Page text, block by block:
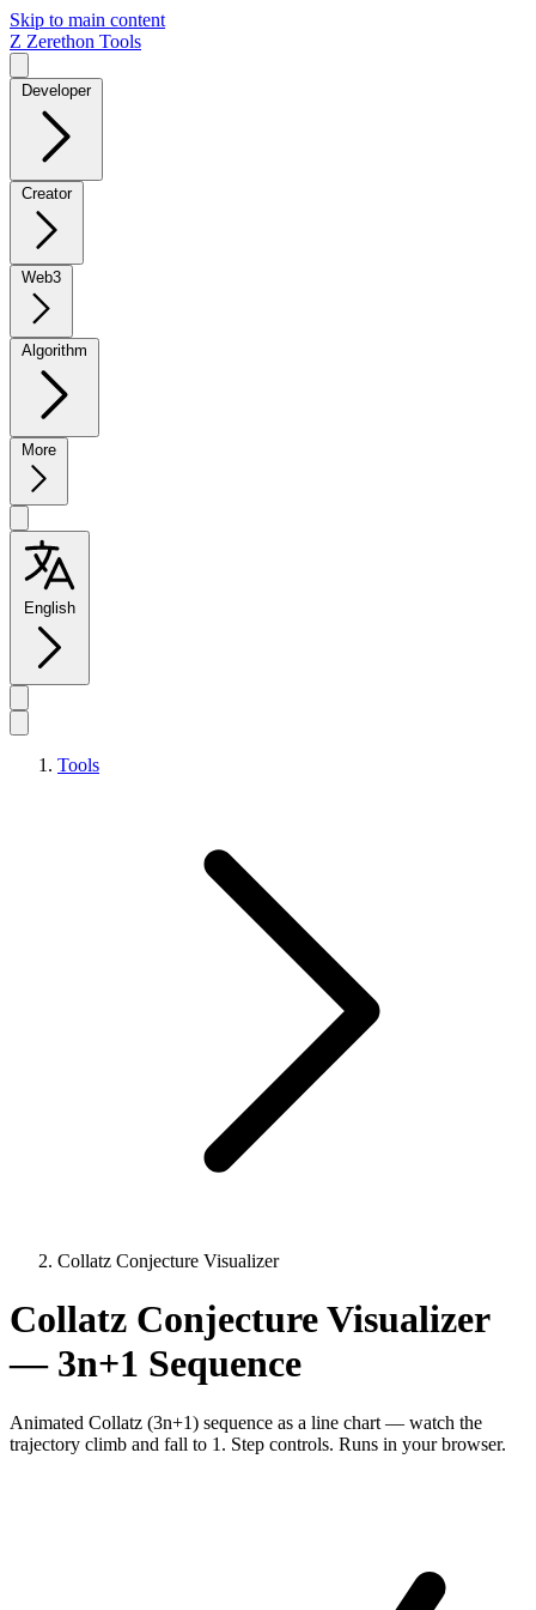
Skip to main content
Z Zerethon Tools
Developer
Creator
Web3
Algorithm
More
English
Tools
Collatz Conjecture Visualizer
Collatz Conjecture Visualizer
— 3n+1 Sequence
Animated Collatz (3n+1) sequence as a line chart — watch the
trajectory climb and fall to 1. Step controls. Runs in your browser.